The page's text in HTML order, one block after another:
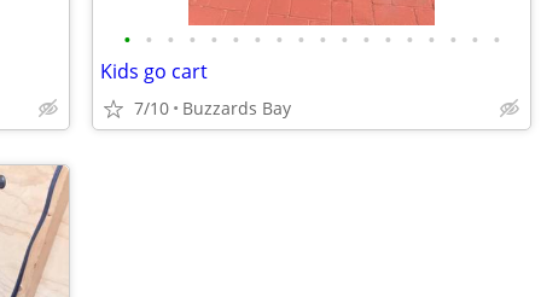
• • • • • • • • • • • • • • • • • •
Kids go cart
7/10 Buzzards Bay